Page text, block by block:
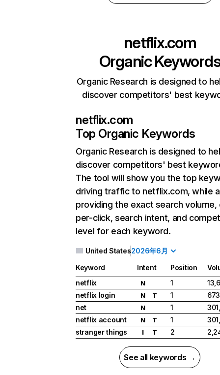
netflix.com
Organic
Organic Research is designed to
discover competitors' best
netflix.com
Top Organic Keywords
Organic Research is designed to
discover competitors' best
The tool will show you the top
driving traffic to netflix.com, while
providing the exact search
per-click, search intent, and
level for each keyword.
United States2026年6月
Keyword Intent Position
netflix
N 1
netflix login
N T 1
net
N 1
netflix account
N T 1
stranger things
I T 2
See all keywords →